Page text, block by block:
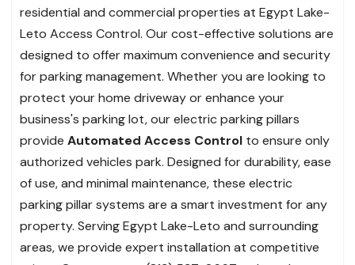
residential and commercial properties at Egypt Lake-
Leto Access Control. Our cost-effective solutions are
designed to offer maximum convenience and security
for parking management. Whether you are looking to
protect your home driveway or enhance your
business's parking lot, our electric parking pillars
provide Automated Access Control to ensure only
authorized vehicles park. Designed for durability, ease
of use, and minimal maintenance, these electric
parking pillar systems are a smart investment for any
property. Serving Egypt Lake-Leto and surrounding
areas, we provide expert installation at competitive